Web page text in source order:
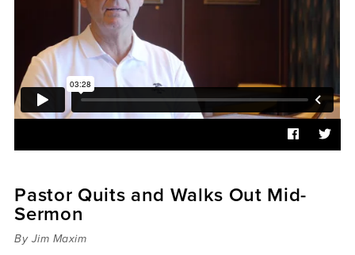
Sermons
Videos
Audio
Daniel's Blog
Podcast
women
6:3
Pastor Quits and Walks Out Mid-
Sermon
By Jim Maxim